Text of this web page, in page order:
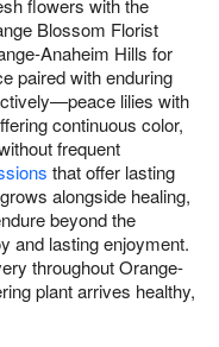
Blossom Florist
Anaheim Hills for
paired with enduring
lilies with
continuous color,
frequent
that offer lasting
alongside healing,
beyond the
and lasting enjoyment.
throughout Orange-
plant arrives healthy,